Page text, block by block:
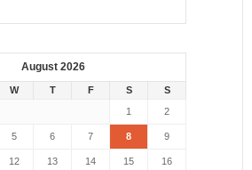
August 2026
W T F S
S
1
2
5 6 7 8 9
12 13 14 15 16